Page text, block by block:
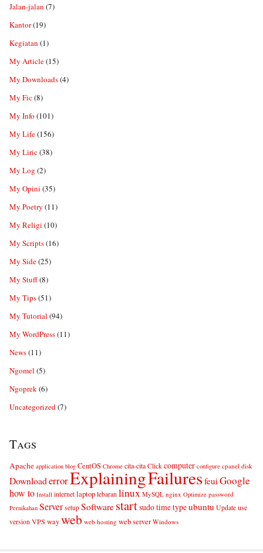
Jalan-jalan (7)
Kantor(19)
Kegiatan (1)
My Article(15)
My Downloads(4)
My Fic(8)
My Info (101)
My Life(156)
My Liric(38)
My Log (2)
My Opini (35)
My Poetry (11)
My Religi (10)
My Scripts(16)
My Side(25)
My Stuff(8)
My Tips(51)
My Tutorial (94)
My WordPress(11)
News(11)
Ngomel (5)
Ngoprek(6)
Uncategorized(7)
Tags
Apache application blog CentOS Chrome cita-cita Click computer configure cpanel disk
DownloaderrorExplainingFailuresfeuiGoogle
how to Install internet laptop lebaran linux MySQL nginx Optimize password
Pernikahan Server setup Softwarestartsudotimetypeubuntu Update use
version VPS wayweb web hosting web server Windows